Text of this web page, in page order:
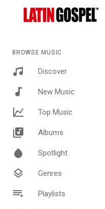
BROWSE MUSIC
Discover
New Music
Top Music
Albums
Spotlight
Genres
Playlists